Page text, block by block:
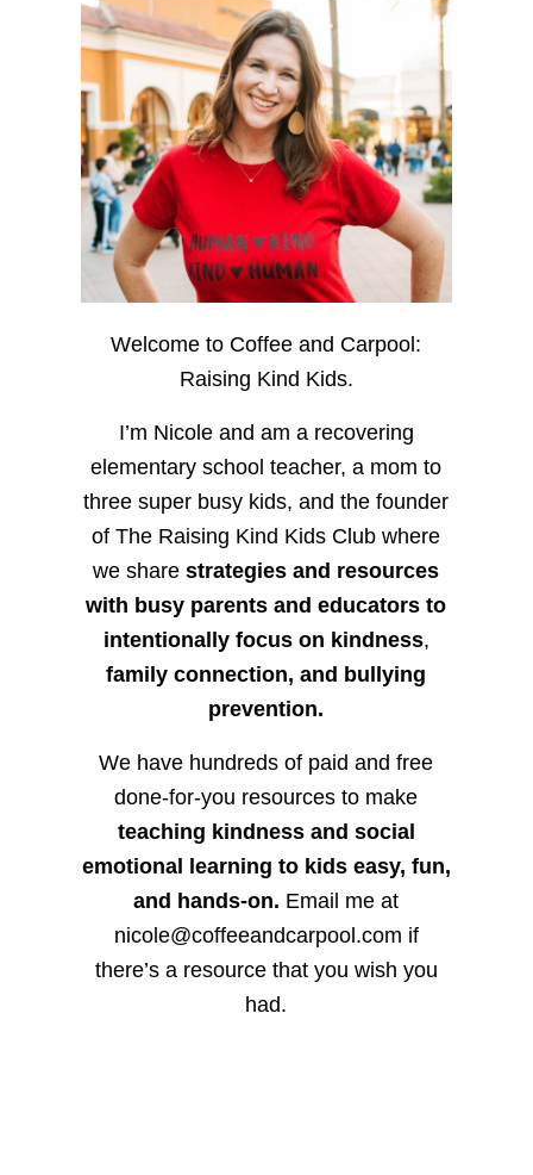
Welcome to Coffee and Carpool:
Raising Kind Kids.
I’m Nicole and am a recovering
elementary school teacher, a mom to
three super busy kids, and the founder
of The Raising Kind Kids Club where
we sharestrategies and resources
with busy parents and educators to
intentionally focus on kindness,
family connection, and bullying
prevention.
We have hundreds of paid and free
done-for-you resources to make
teaching kindness and social
emotional learning to kids easy, fun,
and hands-on. Email me at
nicole@coffeeandcarpool.com if
there’s a resource that you wish you
had.